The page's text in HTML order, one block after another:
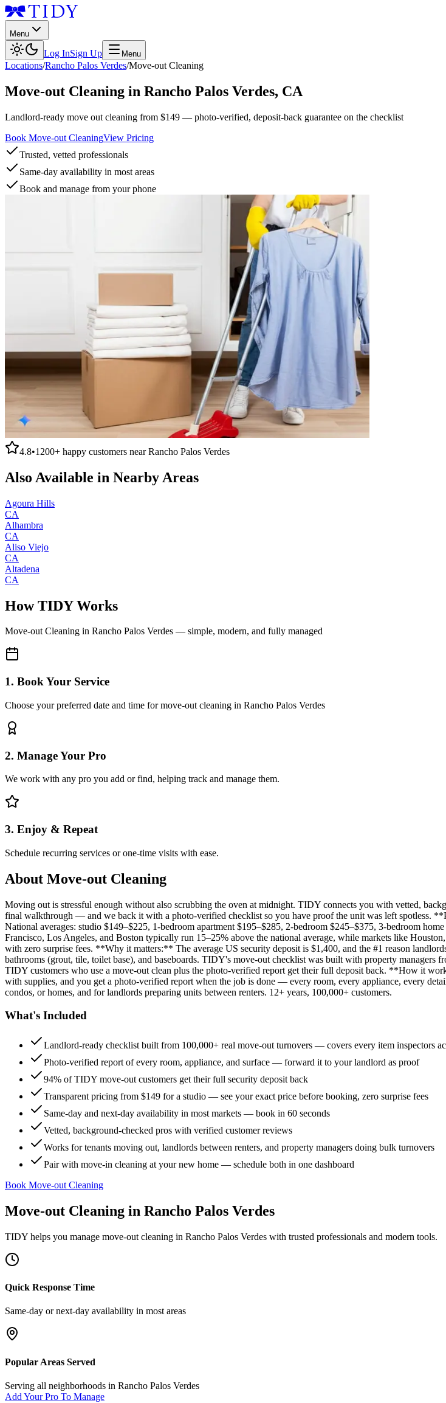
Menu
Log InSign Up Menu
Locations/Rancho Palos Verdes/Move-out Cleaning
Move-out Cleaning in Rancho Palos Verdes, CA
Landlord-ready move out cleaning from $149 — photo-verified, deposit-back guarantee on the checklist
Book Move-out CleaningView Pricing
Trusted, vetted professionals
Same-day availability in most areas
Book and manage from your phone
4.8•1200+ happy customers nearRancho Palos Verdes
Also Available in Nearby Areas
Agoura Hills
CA
Alhambra
CA
Aliso Viejo
CA
Altadena
CA
How TIDY Works
Move-out Cleaning in Rancho Palos Verdes — simple, modern, and fully managed
1. Book Your Service
Choose your preferred date and time for move-out cleaning in Rancho Palos Verdes
2. Manage Your Pro
We work with any pro you add or find, helping track and manage them.
3. Enjoy & Repeat
Schedule recurring services or one-time visits with ease.
About Move-out Cleaning
Moving out is stressful enough without also scrubbing the oven at midnight. TIDY connects you with vetted,
final walkthrough — and we back it with a photo-verified checklist so you have proof the unit was left spotless.
National averages: studio $149–$225, 1-bedroom apartment $195–$285, 2-bedroom $245–$375, 3-bedroom
Francisco, Los Angeles, and Boston typically run 15–25% above the national average, while markets like
with zero surprise fees. **Why it matters:** The average US security deposit is $1,400, and the #1 reason
bathrooms (grout, tile, toilet base), and baseboards. TIDY's move-out checklist was built with property
TIDY customers who use a move-out clean plus the photo-verified report get their full deposit back. **How it
with supplies, and you get a photo-verified report when the job is done — every room, every appliance, every
condos, or homes, and for landlords preparing units between renters. 12+ years, 100,000+ customers.
What's Included
Landlord-ready checklist built from 100,000+ real move-out turnovers — covers every item inspectors
Photo-verified report of every room, appliance, and surface — forward it to your landlord as proof
94% of TIDY move-out customers get their full security deposit back
Transparent pricing from $149 for a studio — see your exact price before booking, zero surprise fees
Same-day and next-day availability in most markets — book in 60 seconds
Vetted, background-checked pros with verified customer reviews
Works for tenants moving out, landlords between renters, and property managers doing bulk turnovers
Pair with move-in cleaning at your new home — schedule both in one dashboard
Book Move-out Cleaning
Move-out Cleaning in Rancho Palos Verdes
TIDY helps you manage move-out cleaning in Rancho Palos Verdes with trusted professionals and modern tools.
Quick Response Time
Same-day or next-day availability in most areas
Popular Areas Served
Serving all neighborhoods in Rancho Palos Verdes
Add Your Pro To Manage